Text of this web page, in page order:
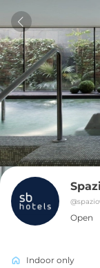
@
Open
Indoor only